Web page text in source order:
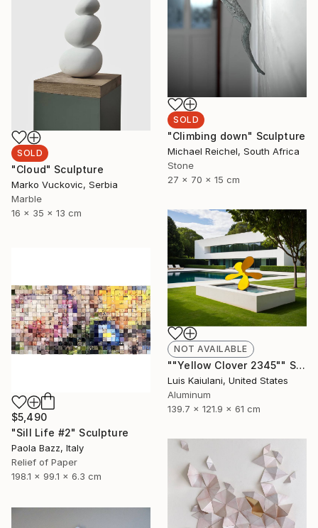
SOLD
"Climbing down" Sculpture
Michael Reichel, South Africa
Stone
27 x 70 x 15 cm
SOLD
"Cloud" Sculpture
Marko Vuckovic, Serbia
Marble
16 x 35 x 13 cm
NOT AVAILABLE
""Yellow Clover 2345"" Sculpture
Luis Kaiulani, United States
Aluminum
139.7 x 121.9 x 61 cm
$5,490
"Sill Life #2" Sculpture
Paola Bazz, Italy
Relief of Paper
198.1 x 99.1 x 6.3 cm